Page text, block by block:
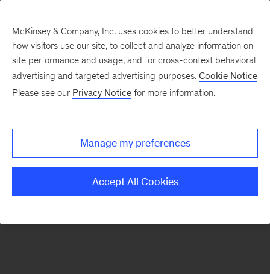
There was a problem loading this section.
Monthly
McKinsey & Company, Inc. uses cookies to better understand
how visitors use our site, to collect and analyze information on
site performance and usage, and for cross-context behavioral
advertising and targeted advertising purposes. Cookie Notice
Please see our Privacy Notice for more information.
Manage my preferences
Accept All Cookies